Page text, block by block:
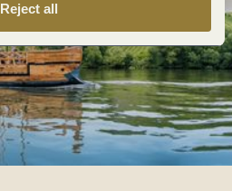
Reject all